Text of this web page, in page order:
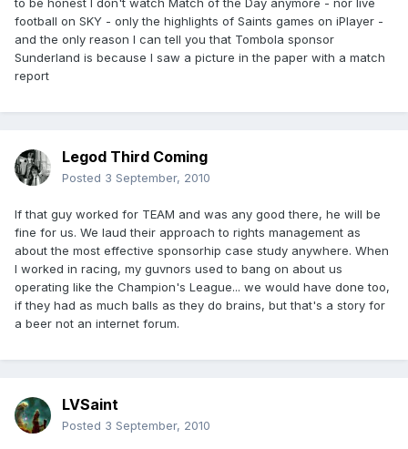
to be honest I don't watch Match of the Day anymore - nor live
football on SKY - only the highlights of Saints games on iPlayer -
and the only reason I can tell you that Tombola sponsor
Sunderland is because I saw a picture in the paper with a match
report
Legod Third Coming
Posted 3 September, 2010
If that guy worked for TEAM and was any good there, he will be
fine for us. We laud their approach to rights management as
about the most effective sponsorhip case study anywhere. When
I worked in racing, my guvnors used to bang on about us
operating like the Champion's League... we would have done too,
if they had as much balls as they do brains, but that's a story for
a beer not an internet forum.
LVSaint
Posted 3 September, 2010